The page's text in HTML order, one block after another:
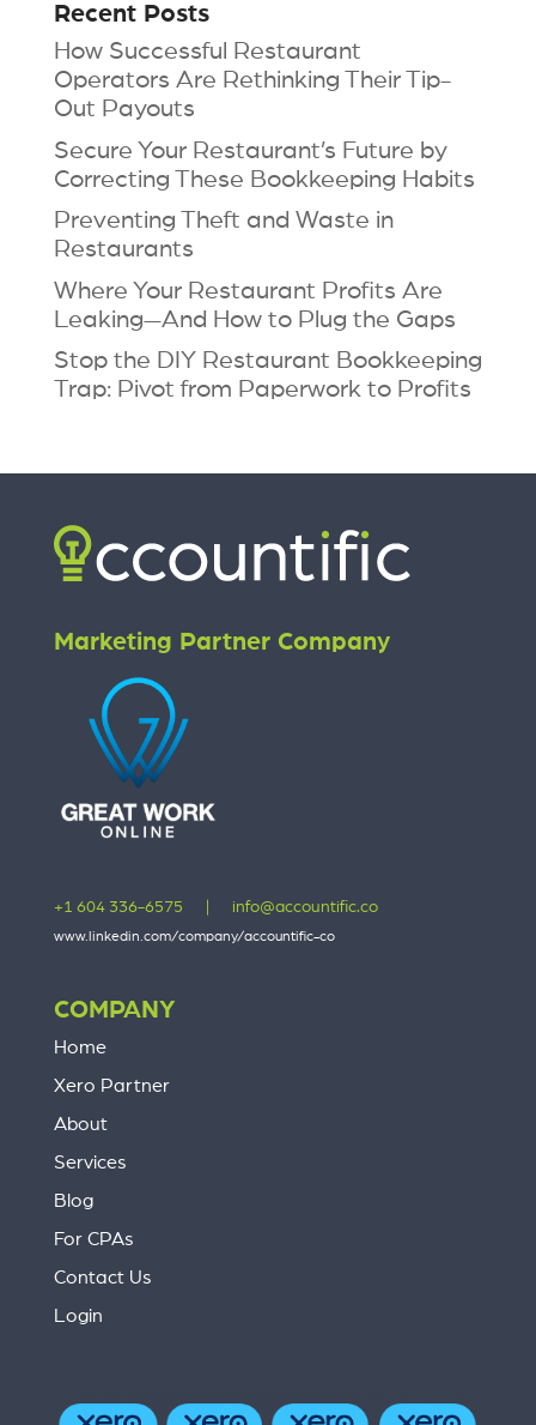
Recent Posts
How Successful Restaurant
Operators Are Rethinking Their Tip-
Out Payouts
Secure Your Restaurant’s Future by
Correcting These Bookkeeping Habits
Preventing Theft and Waste in
Restaurants
Where Your Restaurant Profits Are
Leaking—And How to Plug the Gaps
Stop the DIY Restaurant Bookkeeping
Trap: Pivot from Paperwork to Profits
Marketing Partner Company
+1 604 336-6575 info@accountific.co
www.linkedin.com/company/accountific-co
COMPANY
Home
Xero Partner
About
Services
Blog
For CPAs
Contact Us
Login